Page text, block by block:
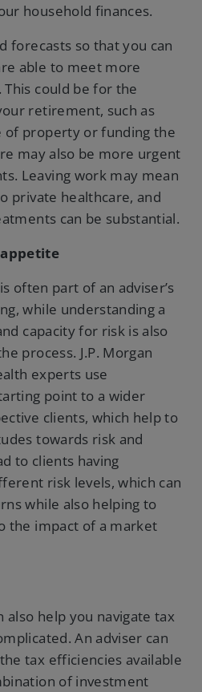
household finances.
forecasts so that you can
able to meet more
could be for the
retirement, such as
of property or funding the
may also be more urgent
Leaving work may mean
private healthcare, and
can be substantial.
often part of an adviser’s
while understanding a
capacity for risk is also
process. J.P. Morgan
experts use
point to a wider
clients, which help to
towards risk and
to clients having
risk levels, which can
while also helping to
the impact of a market
also help you navigate tax
An adviser can
tax efficiencies available
of investment